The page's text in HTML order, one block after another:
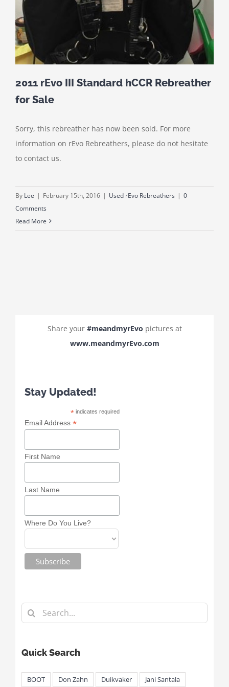
2011 rEvo III Standard hCCR Rebreather
for Sale
Sorry, this rebreather has now been sold. For more
information on rEvo Rebreathers, please do not hesitate
to contact us.
By Lee | February 15th, 2016 | Used rEvo Rebreathers | 0
Comments
Read More
Share your #meandmyrEvo pictures at
www.meandmyrEvo.com
Stay Updated!
*indicates required
Email Address *
First Name
Last Name
Where Do You Live?
Search
for:
Quick Search
BOOT Don Zahn Duikvaker Jani Santala